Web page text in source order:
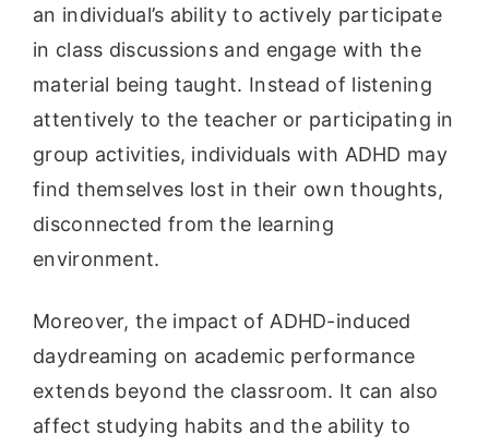
an individual’s ability to actively participate
in class discussions and engage with the
material being taught. Instead of listening
attentively to the teacher or participating in
group activities, individuals with ADHD may
find themselves lost in their own thoughts,
disconnected from the learning
environment.
Moreover, the impact of ADHD-induced
daydreaming on academic performance
extends beyond the classroom. It can also
affect studying habits and the ability to